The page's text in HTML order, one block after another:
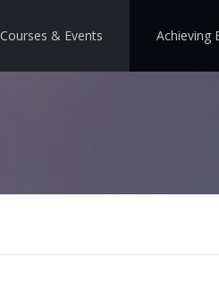
Courses & Events Achieving